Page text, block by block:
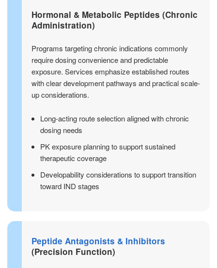
Hormonal & Metabolic Peptides (Chronic
Administration)
Programs targeting chronic indications commonly
require dosing convenience and predictable
exposure. Services emphasize established routes
with clear development pathways and practical scale-
up considerations.
Long-acting route selection aligned with chronic
dosing needs
PK exposure planning to support sustained
therapeutic coverage
Developability considerations to support transition
toward IND stages
Peptide Antagonists & Inhibitors
(Precision Function)